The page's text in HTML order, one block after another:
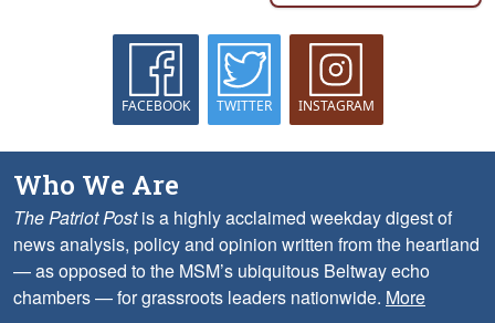
FACEBOOK TWITTER INSTAGRAM
Who We Are
The Patriot Postis a highly acclaimed weekday digest of
news analysis, policy and opinion written from the heartland
— as opposed to the MSM’s ubiquitous Beltway echo
chambers — for grassroots leaders nationwide. More